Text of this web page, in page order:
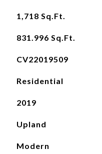
1,718 Sq.Ft.
831.996 Sq.Ft.
CV22019509
Residential
2019
Upland
Modern